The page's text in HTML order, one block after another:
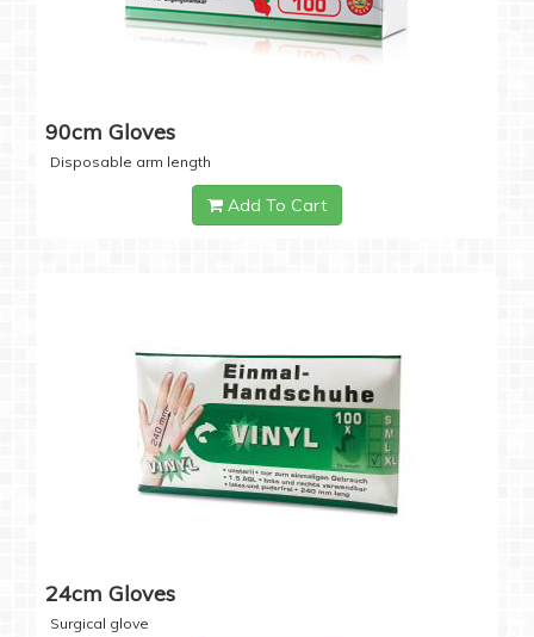
90cm Gloves
Disposable arm length
Add To Cart
24cm Gloves
Surgical glove